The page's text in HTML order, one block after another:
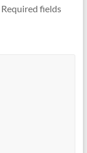
Required fields